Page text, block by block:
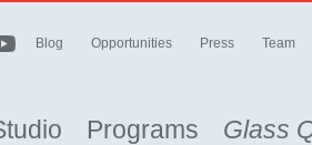
Blog Opportunities Press Team
Programs Glass